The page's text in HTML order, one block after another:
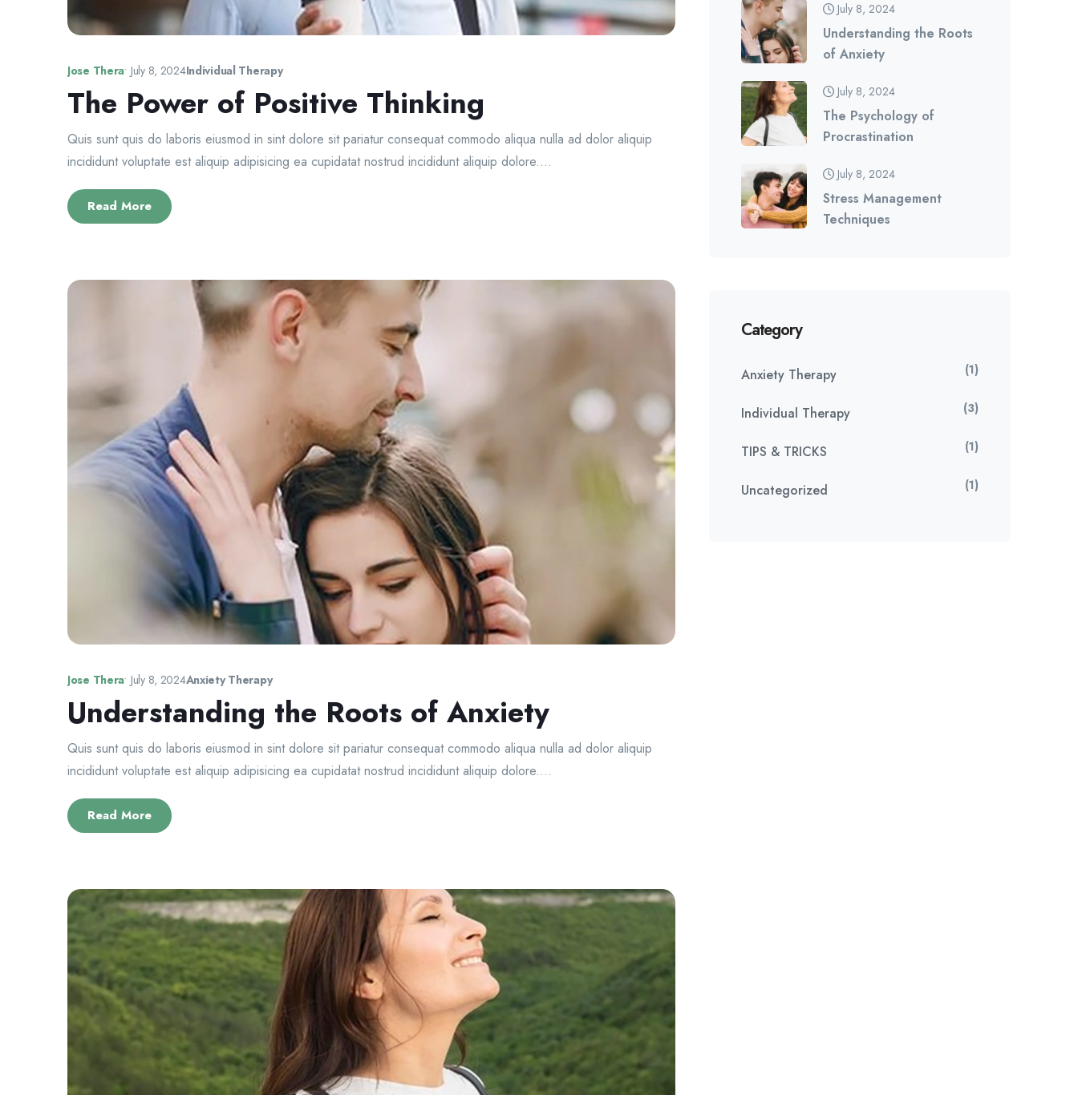
Jose Thera• July 8, 2024Individual Therapy
The Power of Positive Thinking
Quis sunt quis do laboris eiusmod in sint dolore sit pariatur consequat commodo aliqua nulla ad dolor aliquip
incididunt voluptate est aliquip adipisicing ea cupidatat nostrud incididunt aliquip dolore....
Read More
Jose Thera• July 8, 2024Anxiety Therapy
Understanding the Roots of Anxiety
Quis sunt quis do laboris eiusmod in sint dolore sit pariatur consequat commodo aliqua nulla ad dolor aliquip
incididunt voluptate est aliquip adipisicing ea cupidatat nostrud incididunt aliquip dolore....
Read More
July 8, 2024
Understanding the Roots
of Anxiety
July 8, 2024
The Psychology of
Procrastination
July 8, 2024
Stress Management
Techniques
Category
Anxiety Therapy (1)
Individual Therapy (3)
TIPS & TRICKS (1)
Uncategorized (1)